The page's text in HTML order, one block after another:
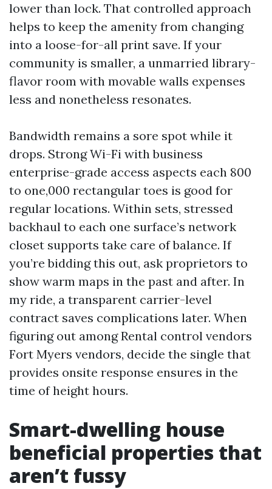
lower than lock. That controlled approach
helps to keep the amenity from changing
into a loose-for-all print save. If your
community is smaller, a unmarried library-
flavor room with movable walls expenses
less and nonetheless resonates.
Bandwidth remains a sore spot while it
drops. Strong Wi-Fi with business
enterprise-grade access aspects each 800
to one,000 rectangular toes is good for
regular locations. Within sets, stressed
backhaul to each one surface’s network
closet supports take care of balance. If
you’re bidding this out, ask proprietors to
show warm maps in the past and after. In
my ride, a transparent carrier-level
contract saves complications later. When
figuring out among Rental control vendors
Fort Myers vendors, decide the single that
provides onsite response ensures in the
time of height hours.
Smart-dwelling house
beneficial properties that
aren’t fussy